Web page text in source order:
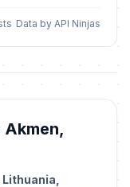
Data by API Ninjas
Akmen,